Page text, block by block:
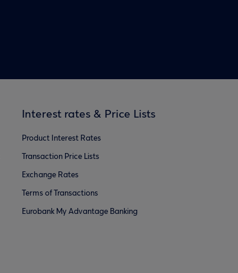
Interest rates & Price Lists
Product Interest Rates
Transaction Price Lists
Exchange Rates
Terms of Transactions
Eurobank My Advantage Banking